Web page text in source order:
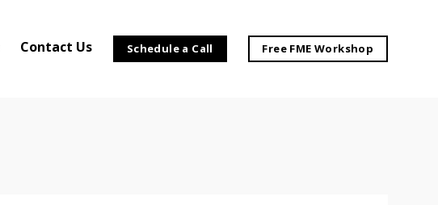
Contact Us Schedule a Call Free FME Workshop